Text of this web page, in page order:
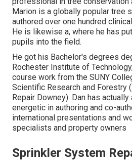
Marion is a globally popular tree
authored over one hundred
He is likewise a, where he has
pupils into the field.
He got his Bachelor's degrees
Rochester Institute of
course work from the SUNY
Scientific Research and Forestry
Repair Downey). Dan has
energetic in authoring and co-
international presentations and
specialists and property owners
Sprinkler System